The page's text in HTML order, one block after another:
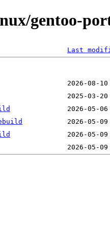
gentoo-
Last